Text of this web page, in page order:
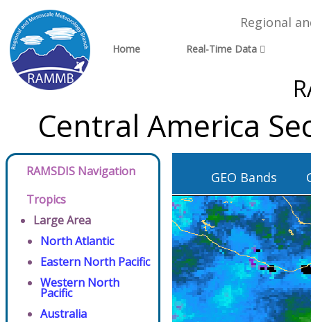
Regional
Home Real-Time Data
Central America
RAMSDIS Navigation
Tropics
Large Area
North Atlantic
Eastern North Pacific
Western North
Pacific
Australia
GEO Bands